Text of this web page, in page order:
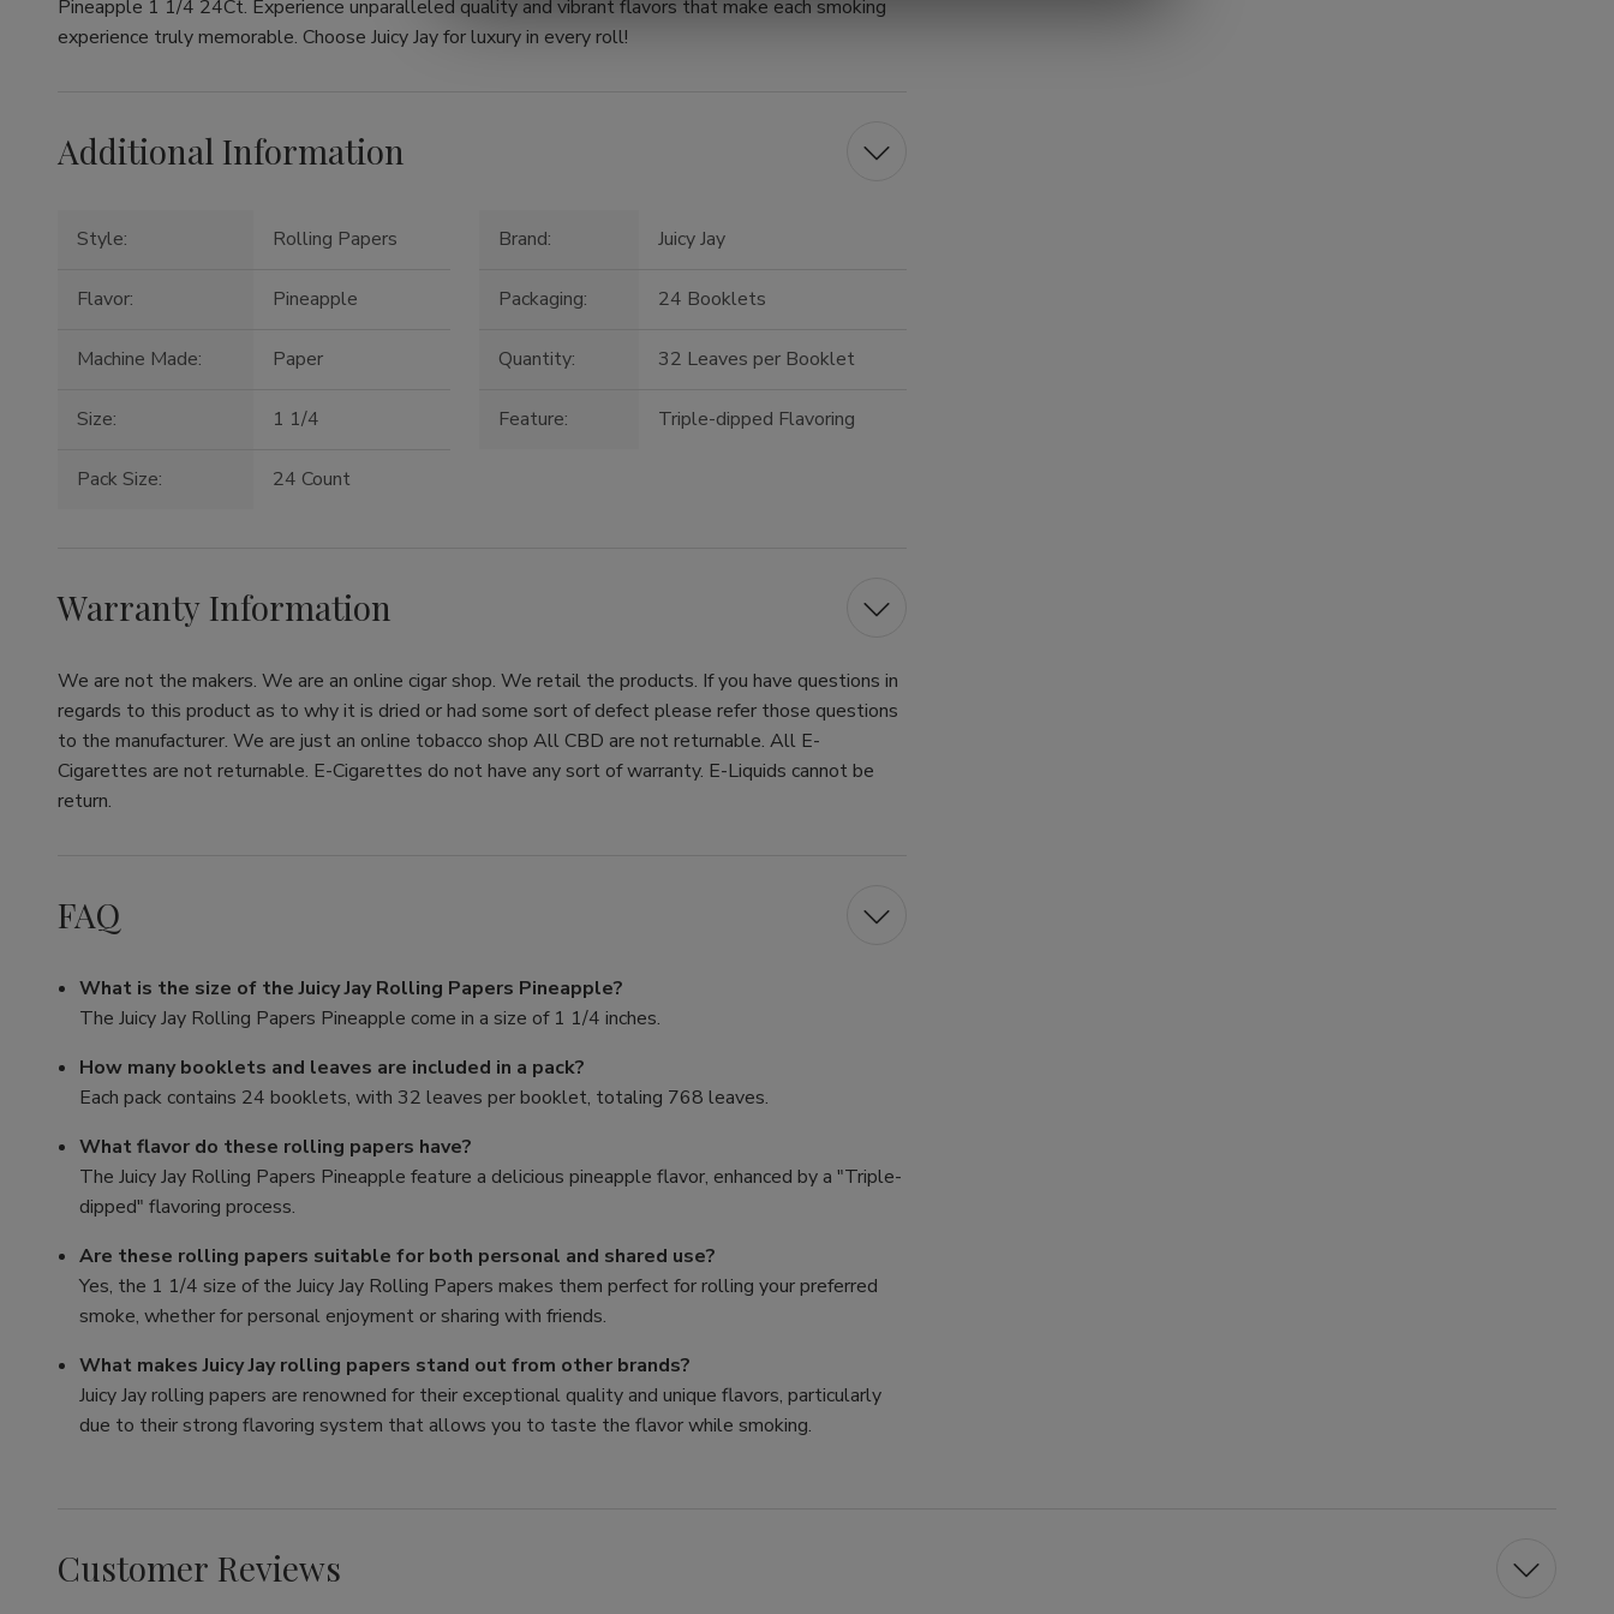
Pineapple 1 1/4 24Ct. Experience unparalleled quality and vibrant flavors that make each smoking
experience truly memorable. Choose Juicy Jay for luxury in every roll!
Additional Information
Style: Rolling Papers Brand: Juicy Jay
Flavor: Pineapple Packaging: 24 Booklets
Machine Made: Paper Quantity: 32 Leaves per Booklet
Size: 1 1/4 Feature: Triple-dipped Flavoring
Pack Size: 24 Count
Warranty Information
We are not the makers. We are an online cigar shop. We retail the products. If you have questions in
regards to this product as to why it is dried or had some sort of defect please refer those questions
to the manufacturer. We are just an online tobacco shop All CBD are not returnable. All E-
Cigarettes are not returnable. E-Cigarettes do not have any sort of warranty. E-Liquids cannot be
return.
FAQ
What is the size of the Juicy Jay Rolling Papers Pineapple?
The Juicy Jay Rolling Papers Pineapple come in a size of 1 1/4 inches.
How many booklets and leaves are included in a pack?
Each pack contains 24 booklets, with 32 leaves per booklet, totaling 768 leaves.
What flavor do these rolling papers have?
The Juicy Jay Rolling Papers Pineapple feature a delicious pineapple flavor, enhanced by a "Triple-
dipped" flavoring process.
Are these rolling papers suitable for both personal and shared use?
Yes, the 1 1/4 size of the Juicy Jay Rolling Papers makes them perfect for rolling your preferred
smoke, whether for personal enjoyment or sharing with friends.
What makes Juicy Jay rolling papers stand out from other brands?
Juicy Jay rolling papers are renowned for their exceptional quality and unique flavors, particularly
due to their strong flavoring system that allows you to taste the flavor while smoking.
Customer Reviews